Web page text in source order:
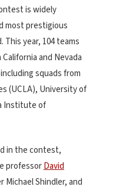
is widely
most prestigious
year, 104 teams
and Nevada
squads from
(UCLA), University of
Institute of
in the contest,
professorDavid
Shindler, and